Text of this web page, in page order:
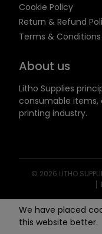
Cookie Policy
Return & Refund
Terms & Conditions
About us
Litho Supplies
consumable items,
printing industry.
© 2026 LITHO
We have placed
this website better.